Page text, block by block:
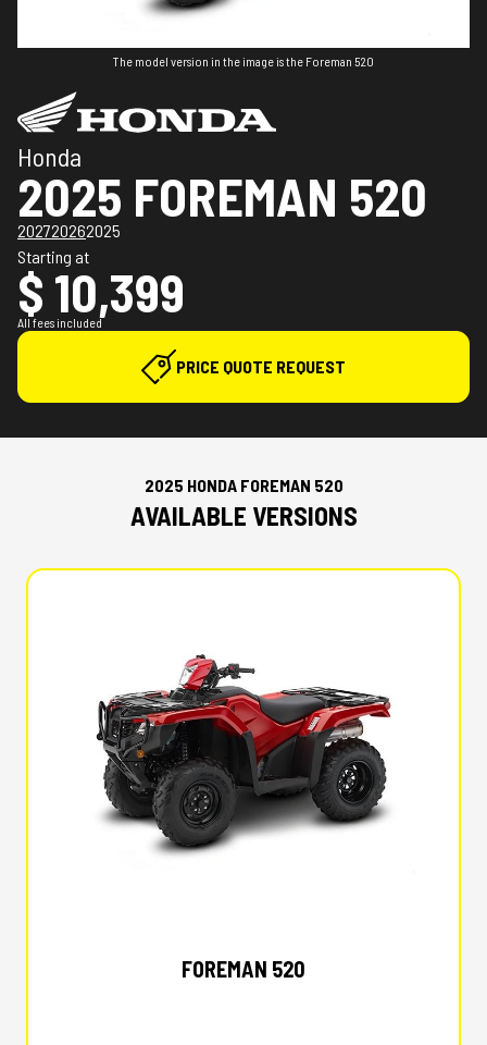
The model version in the image is the Foreman 520
Honda
2025 FOREMAN 520
202720262025
Starting at
$ 10,399
All fees included
PRICE QUOTE REQUEST
2025 HONDA FOREMAN 520
AVAILABLE VERSIONS
FOREMAN 520